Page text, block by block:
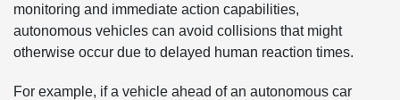
monitoring and immediate action capabilities,
autonomous vehicles can avoid collisions that might
otherwise occur due to delayed human reaction times.
For example, if a vehicle ahead of an autonomous car